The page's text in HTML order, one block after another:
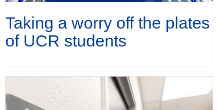
Taking a worry off the plates
of UCR students